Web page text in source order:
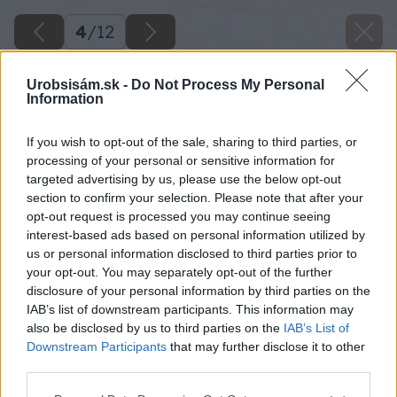
Urobsisám.sk - Do Not Process My Personal
Information
If you wish to opt-out of the sale, sharing to third parties, or
processing of your personal or sensitive information for
targeted advertising by us, please use the below opt-out
section to confirm your selection. Please note that after your
opt-out request is processed you may continue seeing
interest-based ads based on personal information utilized by
us or personal information disclosed to third parties prior to
your opt-out. You may separately opt-out of the further
disclosure of your personal information by third parties on the
IAB’s list of downstream participants. This information may
also be disclosed by us to third parties on the IAB’s List of
Downstream Participants that may further disclose it to other
4/12
Vonkajšie tienenie bráni prehrievaniu interiéru